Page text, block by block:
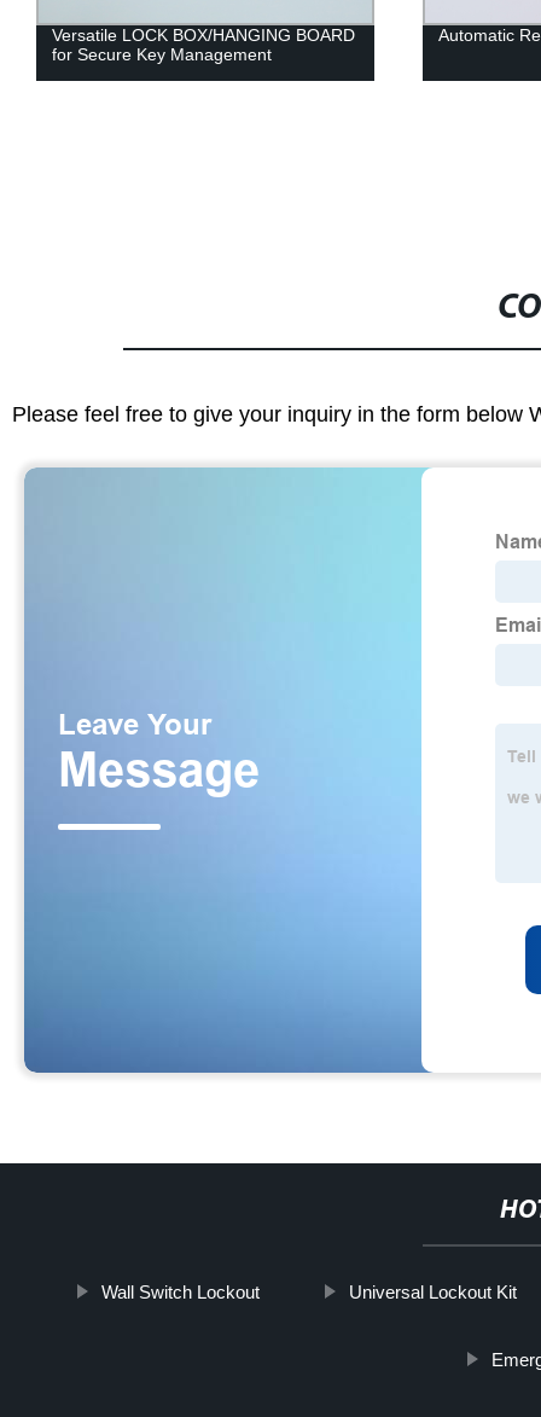
Versatile LOCK BOX/HANGING BOARD
for Secure Key Management
Automatic
Please feel free to give your inquiry in the form below
Wall Switch Lockout Universal Lockout Kit